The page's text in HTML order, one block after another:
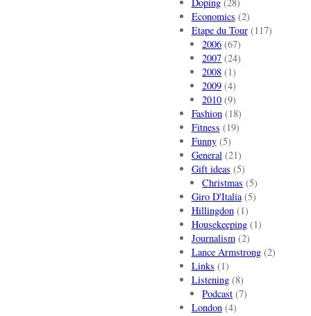
Economics (2)
Etape du Tour(117)
2006 (67)
2007 (24)
2008 (1)
2009 (4)
2010 (9)
Fashion(18)
Fitness (19)
Funny(5)
General(21)
Gift ideas (5)
Christmas (5)
Giro D'Italia(5)
Hillingdon(1)
Housekeeping(1)
Journalism(2)
Lance Armstrong(2)
Links (1)
Listening(8)
Podcast (7)
London(4)